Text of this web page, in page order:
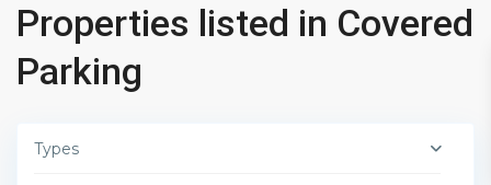
Properties listed in Covered
Parking
Types